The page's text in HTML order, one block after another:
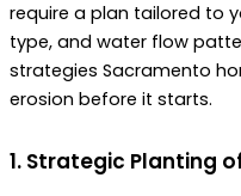
require a plan tailored to
type, and water flow
strategies Sacramento
erosion before it starts.
1. Strategic Planting